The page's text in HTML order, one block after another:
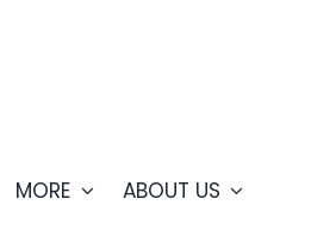
MORE ABOUT US